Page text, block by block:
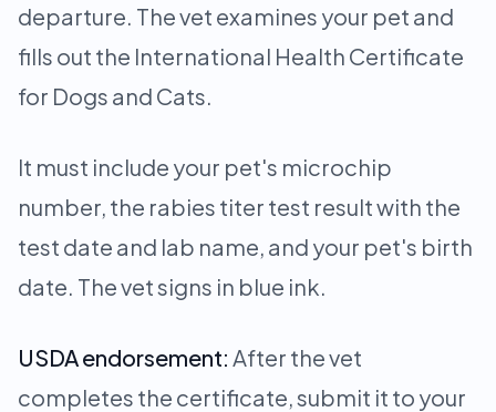
departure. The vet examines your pet and
fills out the International Health Certificate
for Dogs and Cats.
It must include your pet's microchip
number, the rabies titer test result with the
test date and lab name, and your pet's birth
date. The vet signs in blue ink.
USDA endorsement: After the vet
completes the certificate, submit it to your